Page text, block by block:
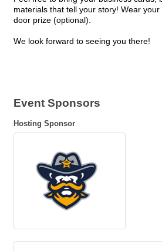
materials that tell your story! Wear
door prize (optional).
We look forward to seeing you there!
Event Sponsors
Hosting Sponsor